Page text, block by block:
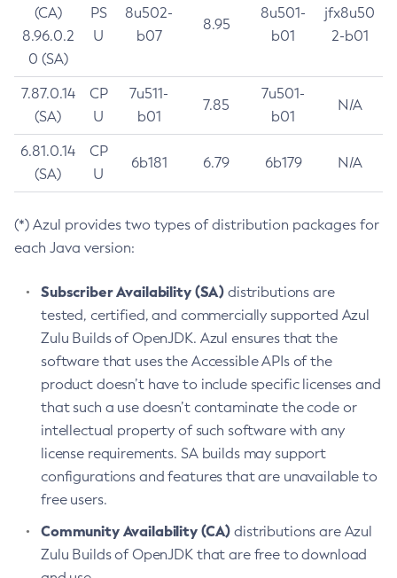
(CA)
8.96.0.2
0 (SA)
PS
U
8u502-
b07
8.95
8u501-
b01
jfx8u50
2-b01
7.87.0.14
(SA)
CP
U
7u511-
b01
7.85
7u501-
b01
N/A
6.81.0.14
(SA)
CP
U
6b181 6.79 6b179 N/A
(*) Azul provides two types of distribution packages for
each Java version:
Subscriber Availability (SA) distributions are
tested, certified, and commercially supported Azul
Zulu Builds of OpenJDK. Azul ensures that the
software that uses the Accessible APIs of the
product doesn’t have to include specific licenses and
that such a use doesn’t contaminate the code or
intellectual property of such software with any
license requirements. SA builds may support
configurations and features that are unavailable to
free users.
Community Availability (CA) distributions are Azul
Zulu Builds of OpenJDK that are free to download